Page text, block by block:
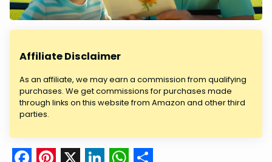
Affiliate Disclaimer
As an affiliate, we may earn a commission from qualifying
purchases. We get commissions for purchases made
through links on this website from Amazon and other third
parties.